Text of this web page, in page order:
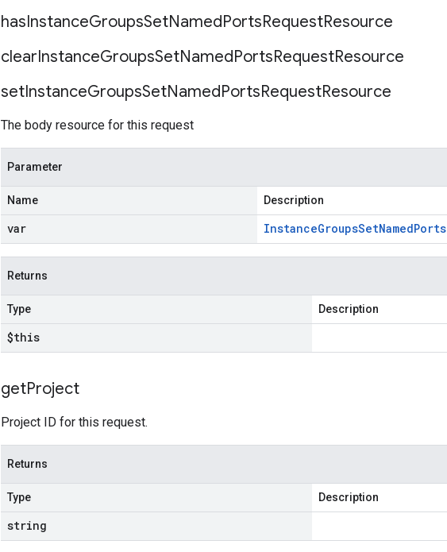
hasInstanceGroupsSetNamedPortsRequestResource
clearInstanceGroupsSetNamedPortsRequestResource
setInstanceGroupsSetNamedPortsRequestResource
The body resource for this request
Parameter
Name Description
var InstanceGroupsSetNamedPorts
Returns
Type Description
$this
getProject
Project ID for this request.
Returns
Type Description
string